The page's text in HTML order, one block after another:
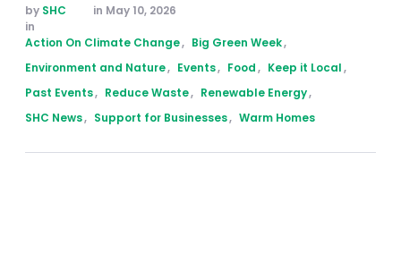
by SHC in May 10, 2026
in
Action On Climate Change, Big Green Week,
Environment and Nature, Events, Food, Keep it Local,
Past Events, Reduce Waste, Renewable Energy,
SHC News, Support for Businesses, Warm Homes